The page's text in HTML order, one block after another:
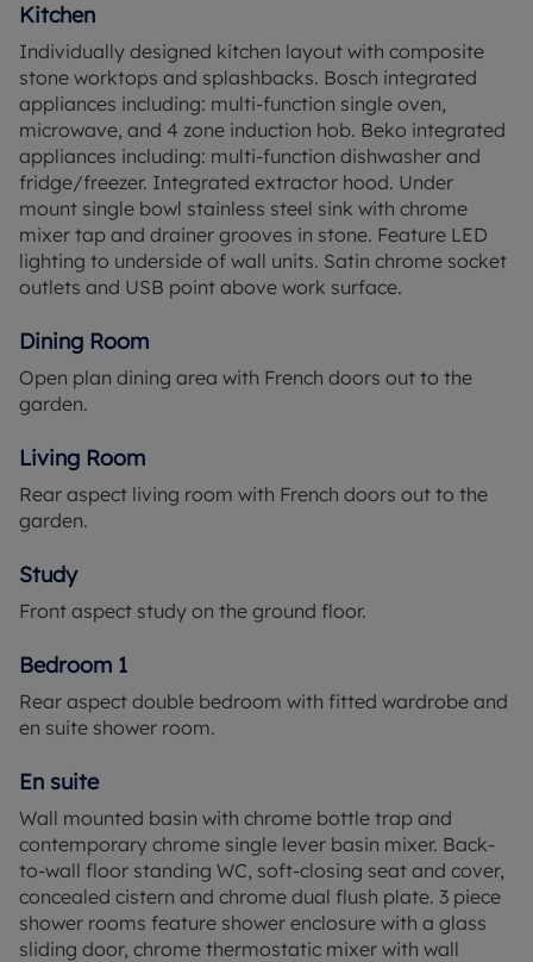
Up to the first floor lies the three double
bedrooms, each a dedicated space for everyone
to stamp their own individual style onto. Bedroom
1 benefits from an en suite shower room and fitted
wardrobe, whilst the two remaining bedrooms
share the contemporary family bathroom.
Boarded by a glorious country park and peaceful,
ancient woodlands, the welcoming community at
Abbey Barn Park brings together beautiful
architecture and landscaping, convenient
connections, and a vibrant lifestyle. Willow Rise at
Abbey Barn Park is a collection of three, four and
five bedroom houses, situated next to Deangarden
Wood. Close to a 34-acre country park The Ride
School, these homes are perfectly placed for
family living.
images are a mixture of CGI's and of previous
show home and all are for indicative purposes
only.
Kitchen
Individually designed kitchen layout with composite
stone worktops and splashbacks. Bosch integrated
appliances including: multi-function single oven,
microwave, and 4 zone induction hob. Beko integrated
appliances including: multi-function dishwasher and
fridge/freezer. Integrated extractor hood. Under
mount single bowl stainless steel sink with chrome
mixer tap and drainer grooves in stone. Feature LED
lighting to underside of wall units. Satin chrome socket
outlets and USB point above work surface.
Dining Room
Open plan dining area with French doors out to the
garden.
Living Room
Rear aspect living room with French doors out to the
garden.
Study
Front aspect study on the ground floor.
Bedroom 1
Rear aspect double bedroom with fitted wardrobe and
en suite shower room.
En suite
Wall mounted basin with chrome bottle trap and
contemporary chrome single lever basin mixer. Back-
to-wall floor standing WC, soft-closing seat and cover,
concealed cistern and chrome dual flush plate. 3 piece
shower rooms feature shower enclosure with a glass
sliding door, chrome thermostatic mixer with wall